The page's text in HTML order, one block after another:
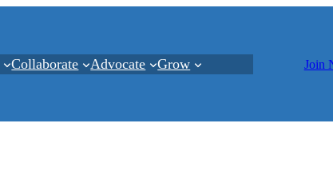
Collaborate Advocate Grow Join